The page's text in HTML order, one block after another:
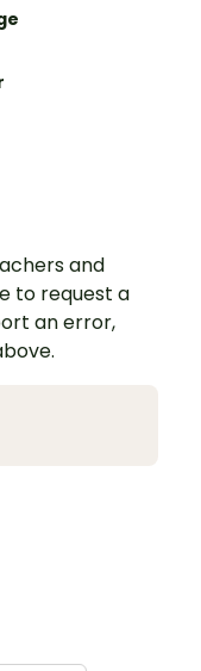
and
to request a
an error,